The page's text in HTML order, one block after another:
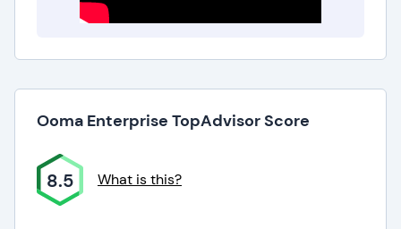
Ooma Enterprise TopAdvisor Score
8.5 What is this?